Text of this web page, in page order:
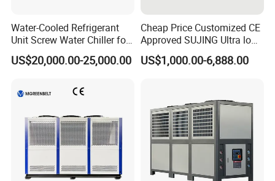
Water-Cooled Refrigerant
Unit Screw Water Chiller for
Plastic Industry
US$20,000.00-25,000.00
Cheap Price Customized CE
Approved SUJING Ultra low
ambient heat pump units
US$1,000.00-6,888.00